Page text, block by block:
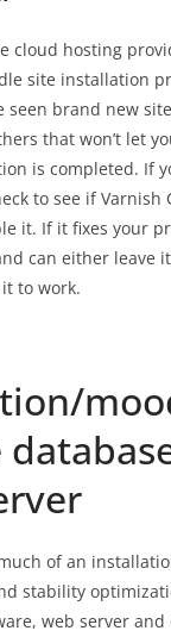
cloud hosting
site installation
seen brand new
that won’t let
is completed. If
to see if Varnish
it. If it fixes your
can either leave
to work.
of an
stability
web server